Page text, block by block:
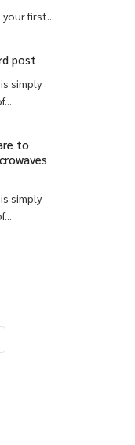
first...
post
simply
to
simply